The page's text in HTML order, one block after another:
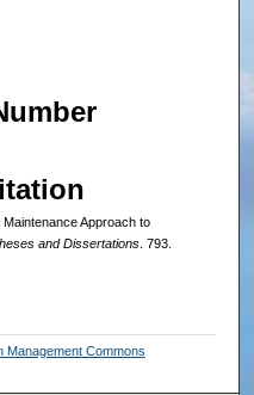
Approach to
and Dissertations. 793.
Management Commons